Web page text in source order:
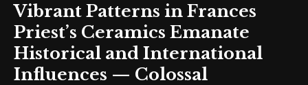
Vibrant Patterns in Frances
Priest’s Ceramics Emanate
Historical and International
Influences — Colossal